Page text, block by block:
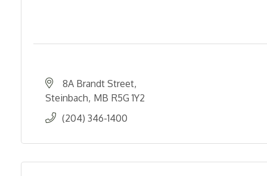
8A Brandt Street
Steinbach MB R5G 1Y2
(204) 346-1400